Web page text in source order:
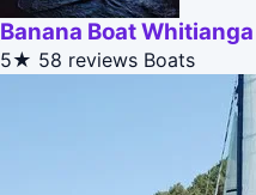
Banana Boat Whitianga
5★ 58 reviews Boats